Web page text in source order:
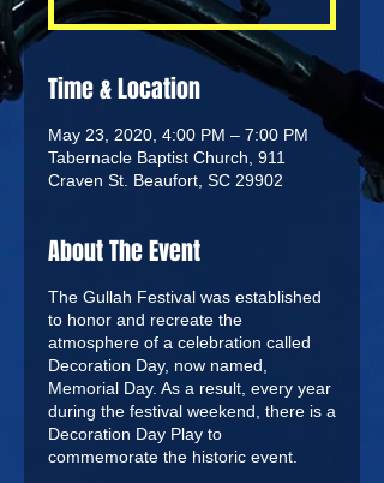
Time & Location
May 23, 2020, 4:00 PM – 7:00 PM
Tabernacle Baptist Church, 911
Craven St. Beaufort, SC 29902
About The Event
The Gullah Festival was established
to honor and recreate the
atmosphere of a celebration called
Decoration Day, now named,
Memorial Day. As a result, every year
during the festival weekend, there is a
Decoration Day Play to
commemorate the historic event.